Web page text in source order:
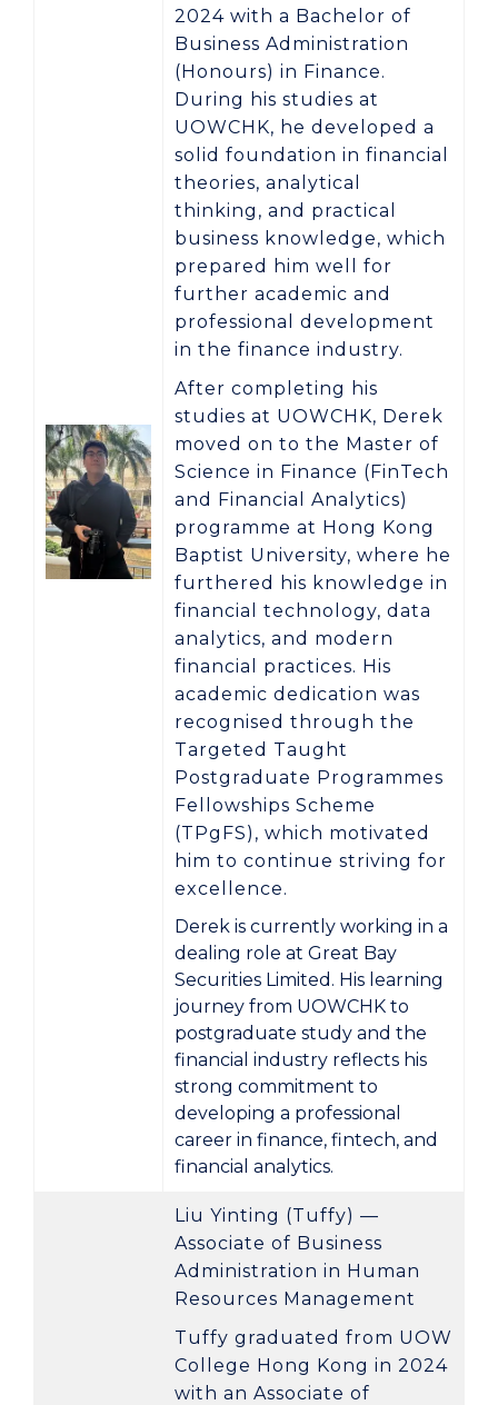
2024 with a Bachelor of
Business Administration
(Honours) in Finance.
During his studies at
UOWCHK, he developed a
solid foundation in financial
theories, analytical
thinking, and practical
business knowledge, which
prepared him well for
further academic and
professional development
in the finance industry.
After completing his
studies at UOWCHK, Derek
moved on to the Master of
Science in Finance (FinTech
and Financial Analytics)
programme at Hong Kong
Baptist University, where he
furthered his knowledge in
financial technology, data
analytics, and modern
financial practices. His
academic dedication was
recognised through the
Targeted Taught
Postgraduate Programmes
Fellowships Scheme
(TPgFS) , which motivated
him to continue striving for
excellence.
Derek is currently working in a
dealing role at Great Bay
Securities Limited . His learning
journey from UOWCHK to
postgraduate study and the
financial industry reflects his
strong commitment to
developing a professional
career in finance, fintech, and
financial analytics.
Liu Yinting (Tuffy) —
Associate of Business
Administration in Human
Resources Management
Tuffy graduated from UOW
College Hong Kong in 2024
with an Associate of